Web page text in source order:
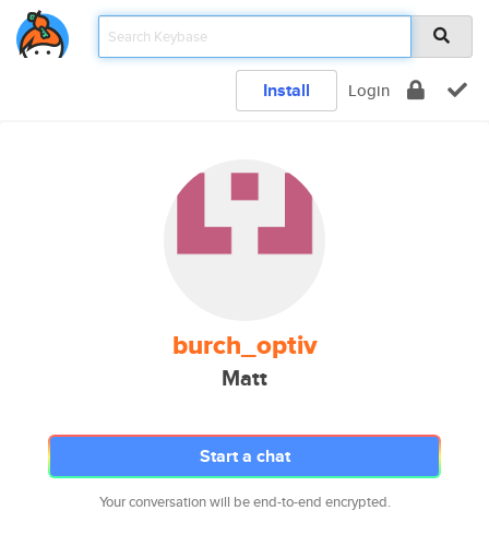
Install Login
burch_optiv
Matt
Start a chat
Your conversation will be end-to-end encrypted.